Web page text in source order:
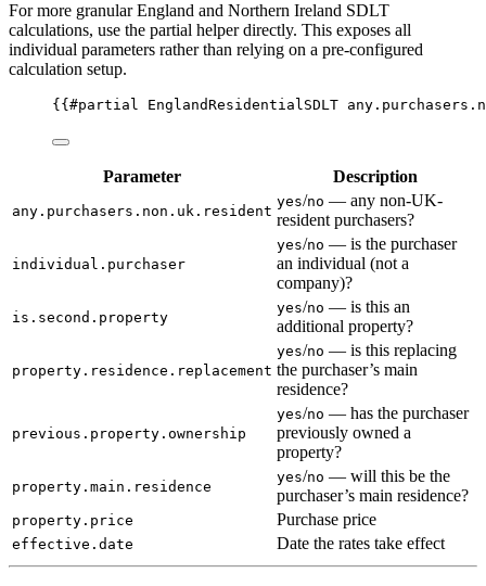
For more granular England and Northern Ireland SDLT
calculations, use the partial helper directly. This exposes all
individual parameters rather than relying on a pre-configured
calculation setup.
{{ #partial EnglandResidentialSDLT
Parameter Description
any.purchasers.non.uk.resident
yes/no — any non-UK-
resident purchasers?
individual.purchaser
yes/no — is the purchaser
an individual (not a
company)?
is.second.property
yes/no — is this an
additional property?
property.residence.replacement
yes/no — is this replacing
the purchaser’s main
residence?
previous.property.ownership
yes/no — has the purchaser
previously owned a
property?
property.main.residence
yes/no — will this be the
purchaser’s main residence?
property.price Purchase price
effective.date Date the rates take effect